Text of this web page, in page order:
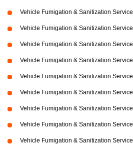
Vehicle Fumigation & Sanitization
Vehicle Fumigation & Sanitization
Vehicle Fumigation & Sanitization
Vehicle Fumigation & Sanitization
Vehicle Fumigation & Sanitization
Vehicle Fumigation & Sanitization
Vehicle Fumigation & Sanitization
Vehicle Fumigation & Sanitization
Vehicle Fumigation & Sanitization